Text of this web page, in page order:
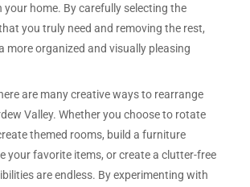
your home. By carefully selecting the
you truly need and removing the rest,
more organized and visually pleasing
are many creative ways to rearrange
Valley. Whether you choose to rotate
themed rooms, build a furniture
your favorite items, or create a clutter-free
are endless. By experimenting with